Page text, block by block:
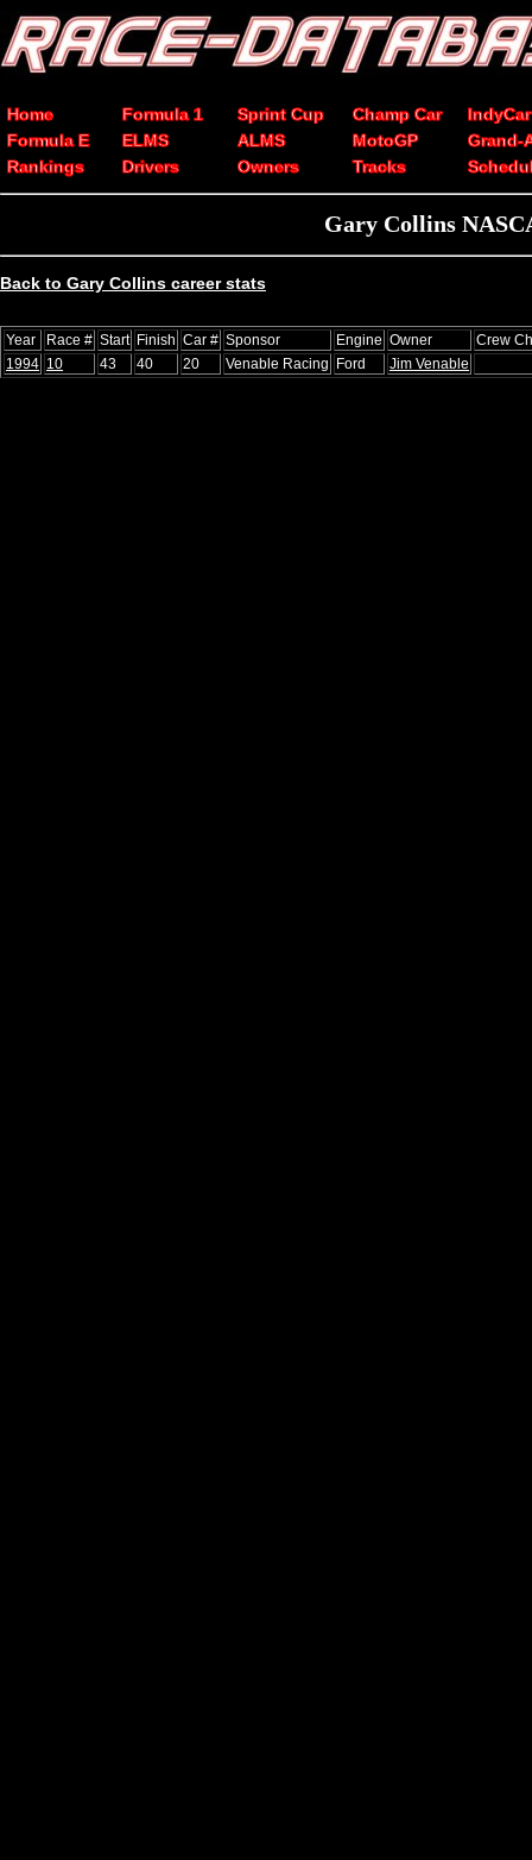
Home Formula 1 Sprint Cup Champ Car
IndyCar
Formula E
ELMS ALMS MotoGP
Grand-
Rankings
Drivers Owners Tracks
Gary Collins
Back to Gary Collins career stats
Year Race # Start Finish Car # Sponsor Engine Owner
Crew
1994 10 43 40 20 Venable Racing Ford Jim Venable